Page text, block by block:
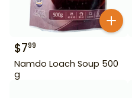
$799
Namdo Loach Soup 500
g